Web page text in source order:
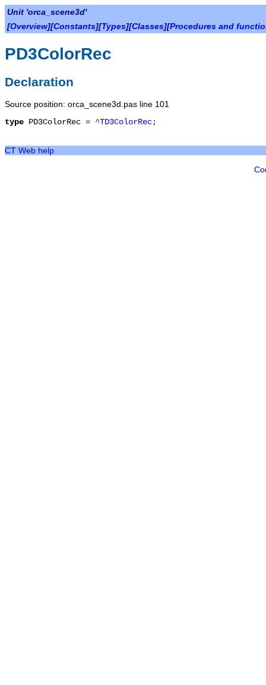
Unit 'orca_scene3d'
[Overview][Constants][Types][Classes][Procedures and
PD3ColorRec
Declaration
Source position: orca_scene3d.pas line 101
type PD3ColorRec = ^TD3ColorRec;
CT Web help